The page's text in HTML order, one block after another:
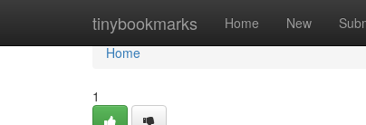
tinybookmarks Home New
Home
Home
1